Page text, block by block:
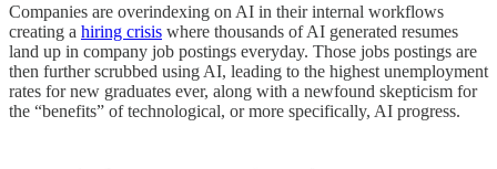
Companies are overindexing on AI in their internal workflows
creating a hiring crisis where thousands of AI generated resumes
land up in company job postings everyday. Those jobs postings are
then further scrubbed using AI, leading to the highest unemployment
rates for new graduates ever, along with a newfound skepticism for
the “benefits” of technological, or more specifically, AI progress.